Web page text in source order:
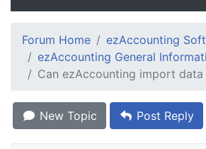
Forum Home
ezAccounting
ezAccounting General
Can ezAccounting import
New Topic Post Reply